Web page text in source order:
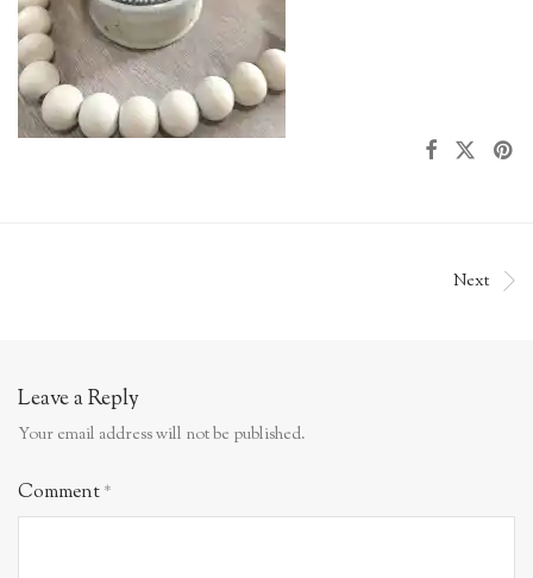
Next
Leave a Reply
Your email address will not be published.
Comment*